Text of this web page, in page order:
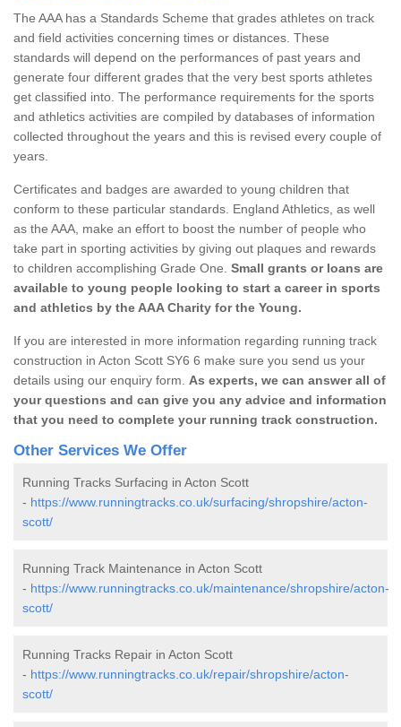
The AAA has a Standards Scheme that grades athletes on track
and field activities concerning times or distances. These
standards will depend on the performances of past years and
generate four different grades that the very best sports athletes
get classified into. The performance requirements for the sports
and athletics activities are compiled by databases of information
collected throughout the years and this is revised every couple of
years.
Certificates and badges are awarded to young children that
conform to these particular standards. England Athletics, as well
as the AAA, make an effort to boost the number of people who
take part in sporting activities by giving out plaques and rewards
to children accomplishing Grade One. Small grants or loans are
available to young people looking to start a career in sports
and athletics by the AAA Charity for the Young.
If you are interested in more information regarding running track
construction in Acton Scott SY6 6 make sure you send us your
details using our enquiry form. As experts, we can answer all of
your questions and can give you any advice and information
that you need to complete your running track construction.
Other Services We Offer
Running Tracks Surfacing in Acton Scott
- https://www.runningtracks.co.uk/surfacing/shropshire/acton-
scott/
Running Track Maintenance in Acton Scott
- https://www.runningtracks.co.uk/maintenance/shropshire/acton-
scott/
Running Tracks Repair in Acton Scott
- https://www.runningtracks.co.uk/repair/shropshire/acton-
scott/